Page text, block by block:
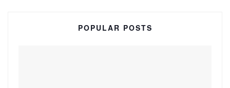
POPULAR POSTS